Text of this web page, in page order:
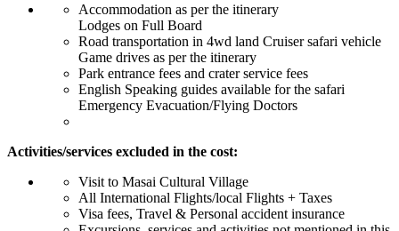
Accommodation as per the itinerary
Lodges on Full Board
Road transportation in 4wd land Cruiser safari vehicle
Game drives as per the itinerary
Park entrance fees and crater service fees
English Speaking guides available for the safari
Emergency Evacuation/Flying Doctors
Activities/services excluded in the cost:
Visit to Masai Cultural Village
All International Flights/local Flights + Taxes
Visa fees, Travel & Personal accident insurance